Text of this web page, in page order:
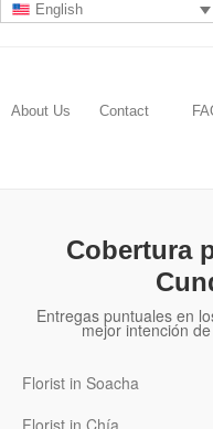
English
About Us Contact
Cobertura
Entregas puntuales en
mejor intención
Florist in Soacha
Florist in Chía